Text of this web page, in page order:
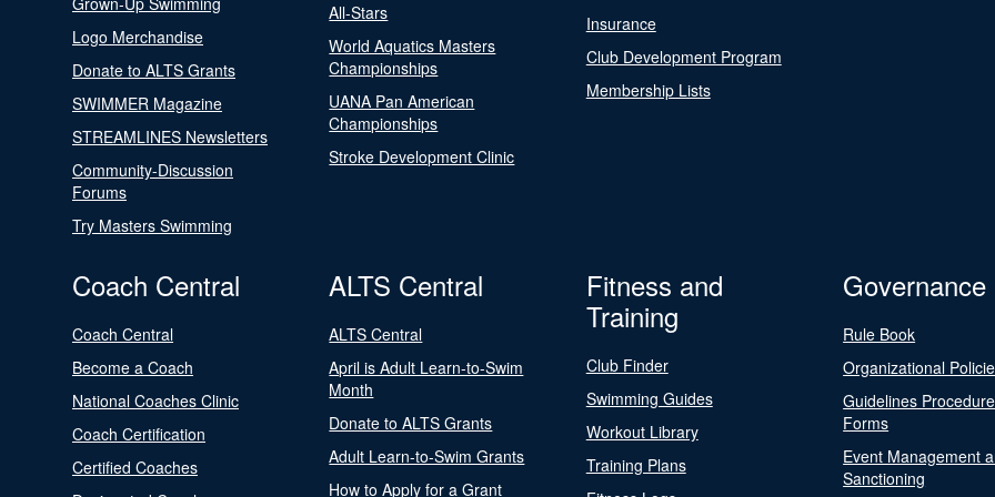
Logo Merchandise
Donate to ALTS Grants
SWIMMER Magazine
STREAMLINES Newsletters
Community-Discussion
Forums
Try Masters Swimming
All-Stars
World Aquatics Masters
Championships
UANA Pan American
Championships
Stroke Development Clinic
Insurance
Club Development Program
Membership Lists
Coach Central
Coach Central
Become a Coach
National Coaches Clinic
Coach Certification
Certified Coaches
ALTS Central
ALTS Central
April is Adult Learn-to-Swim
Month
Donate to ALTS Grants
Adult Learn-to-Swim Grants
How to Apply for a Grant
Fitness and
Training
Club Finder
Swimming Guides
Workout Library
Training Plans
Governance
Rule Book
Organizational
Guidelines
Forms
Event Management
Sanctioning